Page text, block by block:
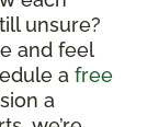
unsure?
and feel
a free
a